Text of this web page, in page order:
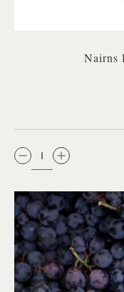
Nairns
QTY: